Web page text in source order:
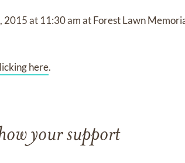
2015at 11:30 amatForest Lawn
here.
your support